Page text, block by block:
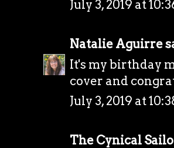
July 3, 2019 at
Natalie Aguirre
It's my birthday
cover and
July 3, 2019 at
The Cynical